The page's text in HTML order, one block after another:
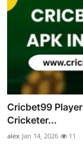
Cricbet99
Cricketer...
alex Jan 14, 2026 11